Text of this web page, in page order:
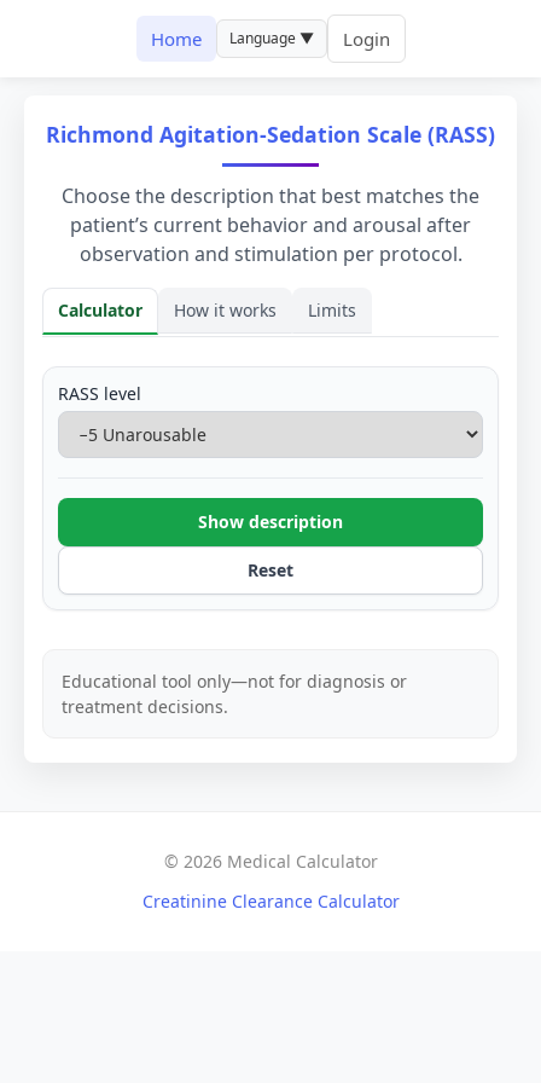
Home Language ▼ Login
Richmond Agitation-Sedation Scale (RASS)
Choose the description that best matches the
patient’s current behavior and arousal after
observation and stimulation per protocol.
Calculator How it works Limits
Calculator
RASS level
Show description
Reset
Educational tool only—not for diagnosis or
treatment decisions.
© 2026 Medical Calculator
Creatinine Clearance Calculator